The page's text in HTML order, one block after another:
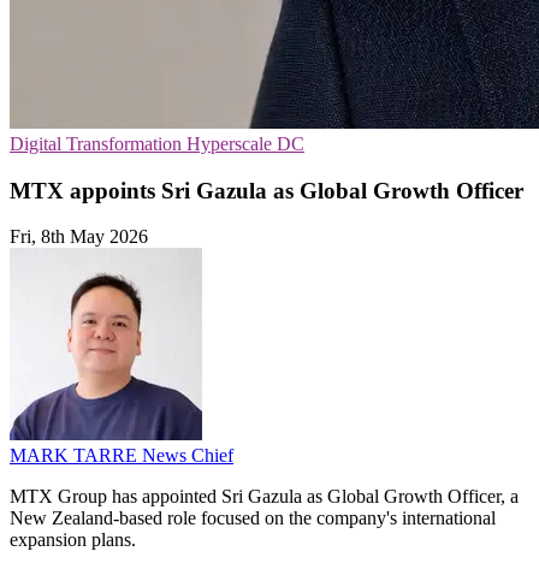
Digital Transformation Hyperscale DC
MTX appoints Sri Gazula as Global Growth Officer
Fri, 8th May 2026
MARK TARRE News Chief
MTX Group has appointed Sri Gazula as Global Growth Officer, a
New Zealand-based role focused on the company's international
expansion plans.